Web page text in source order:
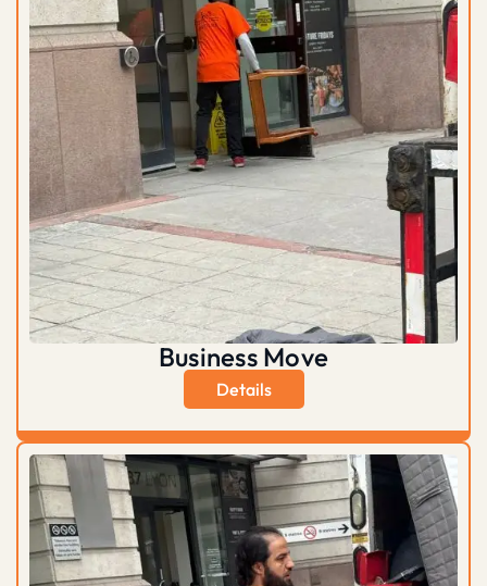
Business Move
Details